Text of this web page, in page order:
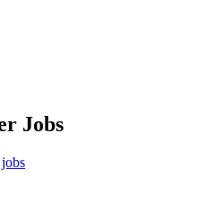
Jobs